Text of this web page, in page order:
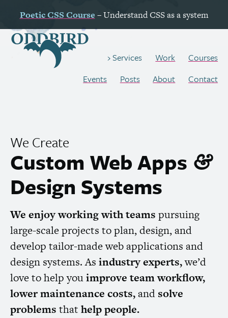
PoeticCSS Course – UnderstandCSSas a system
Services Work
Courses
Events
Posts About Contact
We Create
Custom Web Apps &
Design Systems
We enjoy working with teams pursuing
large-scale projects to plan, design, and
develop tailor-made web applications and
design systems. As industry experts,we’d
love to help youimprove team workflow,
lower maintenance costs,and solve
problems that help people.